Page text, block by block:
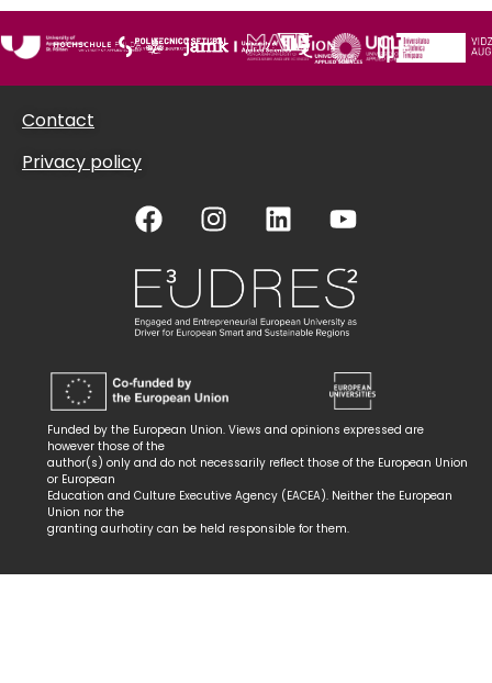
Contact
Privacy policy
Funded by the European Union. Views and opinions expressed are
however those of the
author(s) only and do not necessarily reflect those of the European Union
or European
Education and Culture Executive Agency (EACEA). Neither the European
Union nor the
granting aurhotiry can be held responsible for them.